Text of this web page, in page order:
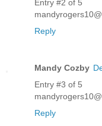
Entry #2 of 5
Reply
Mandy Cozby
Entry #3 of 5
Reply